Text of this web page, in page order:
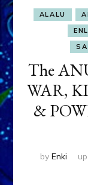
ALALU
The
WAR,
&
by Enki